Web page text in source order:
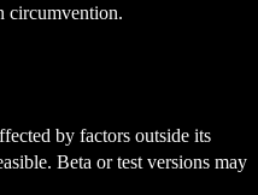
circumvention.
by factors outside its
Beta or test versions may